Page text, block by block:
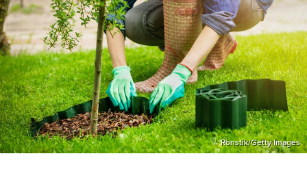
Ronstik/Getty Images